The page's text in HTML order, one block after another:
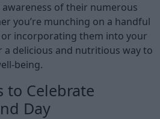
of their numerous
you’re munching on a handful
or incorporating them into your
a delicious and nutritious way to
being.
to Celebrate
Day